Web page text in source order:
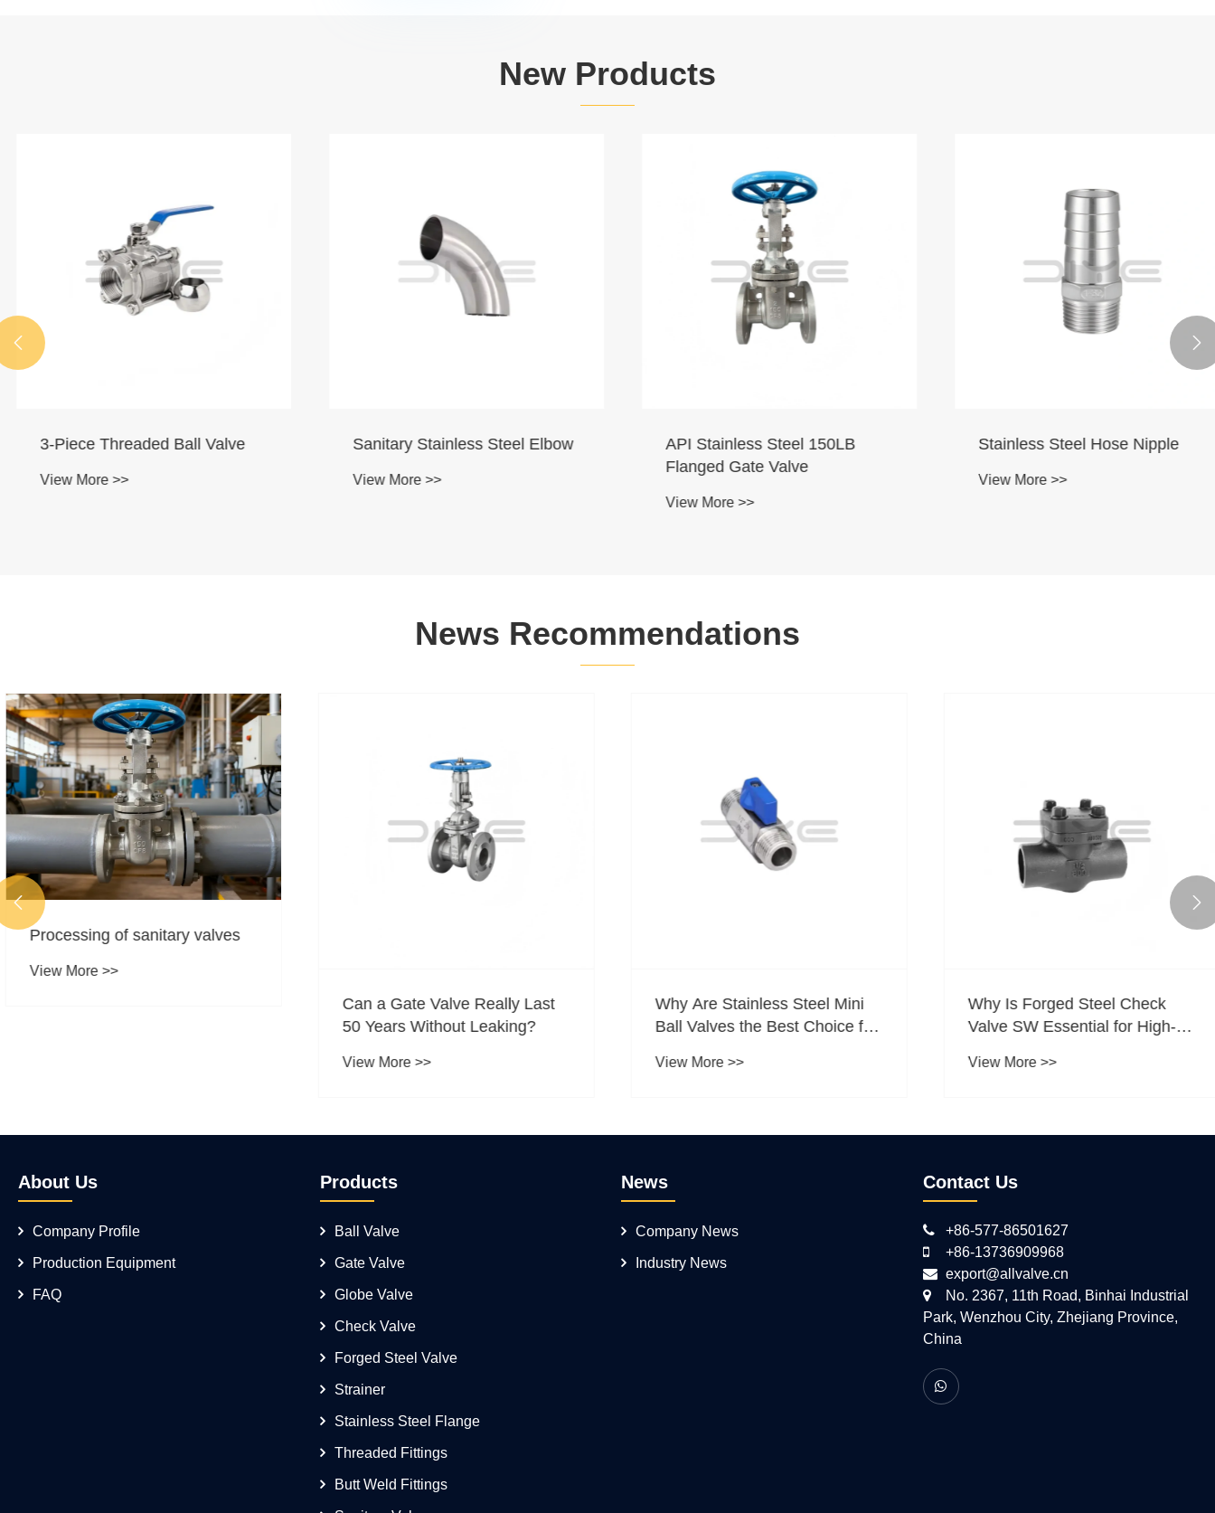
New Products
3-Piece Threaded Ball Valve
View More >>
Sanitary Stainless Steel Elbow
View More >>
API Stainless Steel 150LB
Flanged Gate Valve
View More >>
Stainless Steel Hose Nipple
View More >>
 
News Recommendations
Processing of sanitary valves
View More >>
Can a Gate Valve Really Last
50 Years Without Leaking?
View More >>
Why Are Stainless Steel Mini
Ball Valves the Best Choice for
View More >>
Why Is Forged Steel Check
Valve SW Essential for High-
View More >>
 
About Us
Company Profile
Production Equipment
FAQ
Products
Ball Valve
Gate Valve
Globe Valve
Check Valve
Forged Steel Valve
Strainer
Stainless Steel Flange
Threaded Fittings
Butt Weld Fittings
News
Company News
Industry News
Contact Us
+86-577-86501627
+86-13736909968
export@allvalve.cn
No. 2367, 11th Road, Binhai Industrial
Park, Wenzhou City, Zhejiang Province,
China